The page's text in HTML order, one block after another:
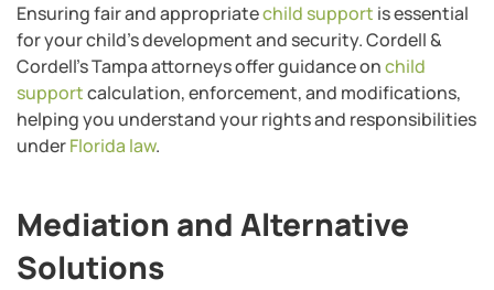
Ensuring fair and appropriatechild support is essential
for your child’s development and security. Cordell &
Cordell’s Tampa attorneys offer guidance onchild
supportcalculation, enforcement, and modifications,
helping you understand your rights and responsibilities
underFlorida law.
Mediation and Alternative
Solutions